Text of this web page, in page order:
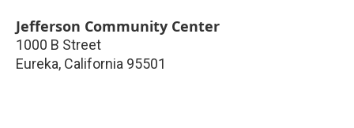
Jefferson Community Center
1000 B Street
Eureka, California 95501